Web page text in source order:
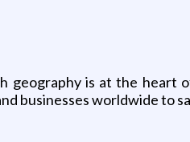
is at the heart
businesses worldwide to